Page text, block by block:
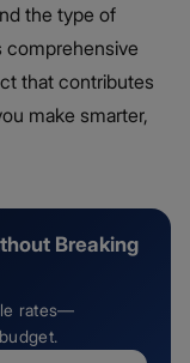
the type of
comprehensive
that contributes
make smarter,
Breaking
rates—